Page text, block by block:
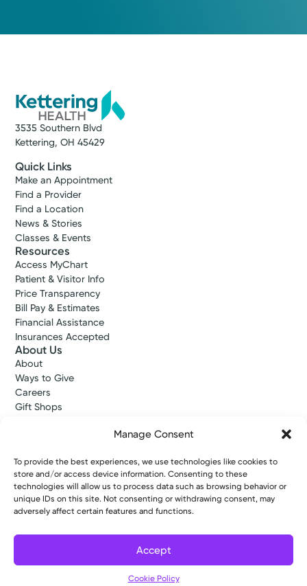
Manage Consent
To provide the best experiences, we use technologies like cookies to
store and/or access device information. Consenting to these
technologies will allow us to process data such as browsing behavior or
unique IDs on this site. Not consenting or withdrawing consent, may
adversely affect certain features and functions.
Accept
Cookie Policy
3535 Southern Blvd
Kettering, OH 45429
Quick Links
Make an Appointment
Find a Provider
Find a Location
News & Stories
Classes & Events
Resources
Access MyChart
Patient & Visitor Info
Price Transparency
Bill Pay & Estimates
Financial Assistance
Insurances Accepted
About Us
About
Ways to Give
Careers
Gift Shops
Kettering Health Medical Group
Employees, Providers, and Vendors
KNews
Kettering College
Kettering Health Dayton Medical Education
Soin Medical Education